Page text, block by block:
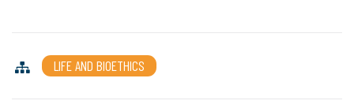
LIFE AND BIOETHICS